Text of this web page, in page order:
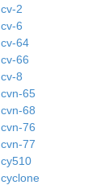
cv-2
cv-6
cv-64
cv-66
cv-8
cvn-65
cvn-68
cvn-76
cvn-77
cy510
cyclone